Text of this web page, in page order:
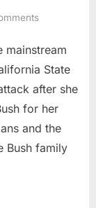
on
Jarrar
and
racist
bias
of
the
mainstream
State
after she
for her
and the
Bush family